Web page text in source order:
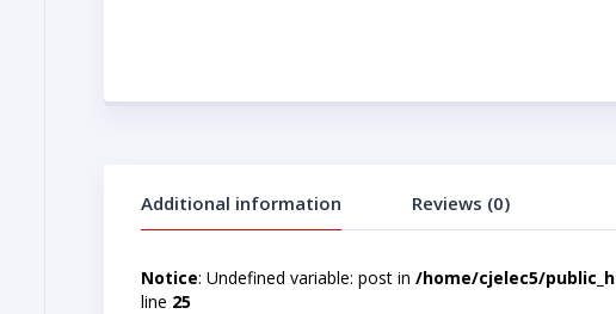
Additional information Reviews (0)
Notice: Undefined variable: post in /home/cjelec5/
line 25